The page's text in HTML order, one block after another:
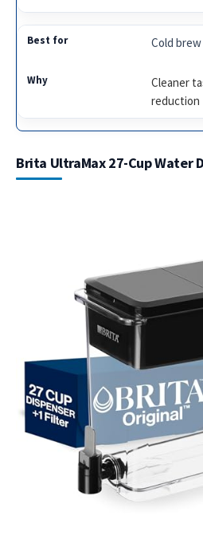
Cold
Cleaner
reduction
Brita UltraMax 27-Cup Water